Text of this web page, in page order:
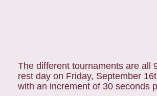
The different tournaments are all
rest day on Friday, September
with an increment of 30 seconds